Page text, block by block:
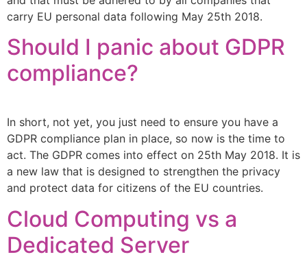
carry EU personal data following May 25th 2018.
Should I panic about GDPR
compliance?
In short, not yet, you just need to ensure you have a
GDPR compliance plan in place, so now is the time to
act. The GDPR comes into effect on 25th May 2018. It is
a new law that is designed to strengthen the privacy
and protect data for citizens of the EU countries.
Cloud Computing vs a
Dedicated Server